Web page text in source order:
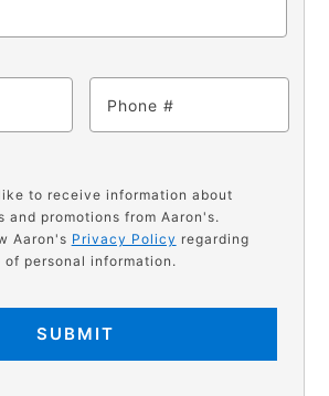
Phone
to receive information about
and promotions from Aaron's.
Aaron's Privacy Policy regarding
of personal information.
SUBMIT